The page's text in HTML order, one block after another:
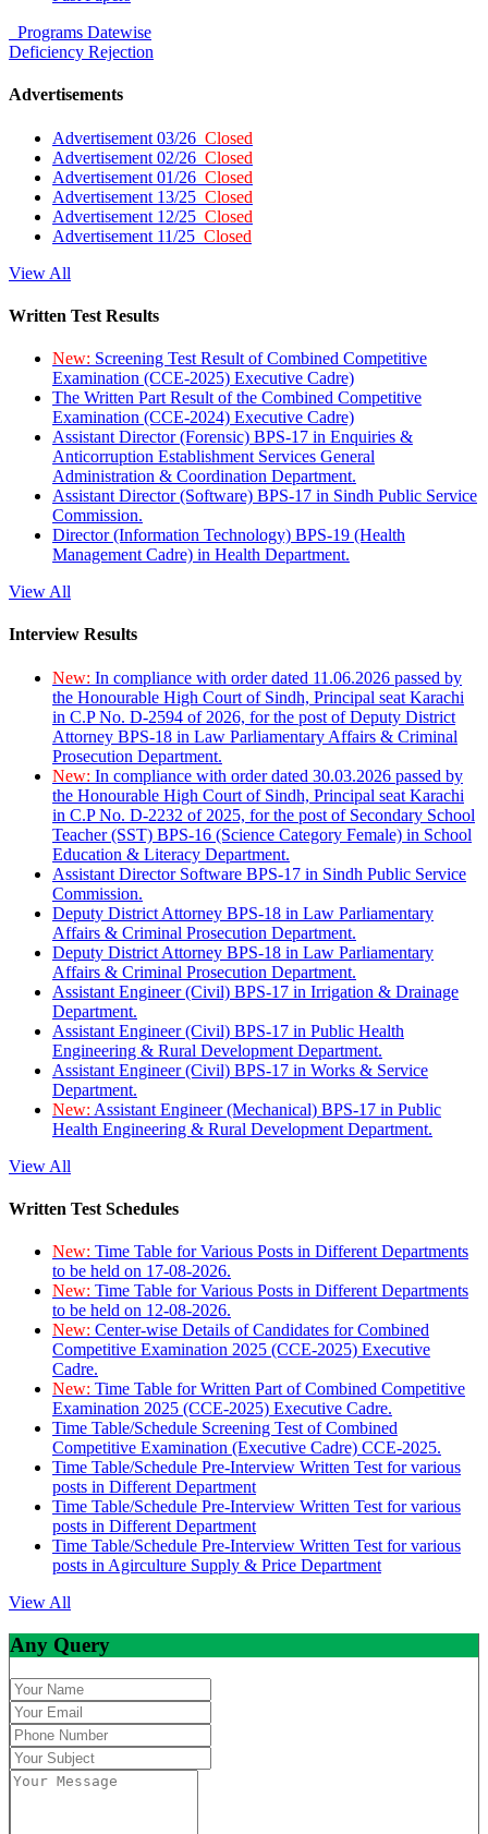
Programs Datewise
Deficiency Rejection
Advertisements
Advertisement 03/26 Closed
Advertisement 02/26 Closed
Advertisement 01/26 Closed
Advertisement 13/25 Closed
Advertisement 12/25 Closed
Advertisement 11/25 Closed
View All
Written Test Results
New: Screening Test Result of Combined Competitive
Examination (CCE-2025) Executive Cadre)
The Written Part Result of the Combined Competitive
Examination (CCE-2024) Executive Cadre)
Assistant Director (Forensic) BPS-17 in Enquiries &
Anticorruption Establishment Services General
Administration & Coordination Department.
Assistant Director (Software) BPS-17 in Sindh Public Service
Commission.
Director (Information Technology) BPS-19 (Health
Management Cadre) in Health Department.
View All
Interview Results
New: In compliance with order dated 11.06.2026 passed by
the Honourable High Court of Sindh, Principal seat Karachi
in C.P No. D-2594 of 2026, for the post of Deputy District
Attorney BPS-18 in Law Parliamentary Affairs & Criminal
Prosecution Department.
New: In compliance with order dated 30.03.2026 passed by
the Honourable High Court of Sindh, Principal seat Karachi
in C.P No. D-2232 of 2025, for the post of Secondary School
Teacher (SST) BPS-16 (Science Category Female) in School
Education & Literacy Department.
Assistant Director Software BPS-17 in Sindh Public Service
Commission.
Deputy District Attorney BPS-18 in Law Parliamentary
Affairs & Criminal Prosecution Department.
Deputy District Attorney BPS-18 in Law Parliamentary
Affairs & Criminal Prosecution Department.
Assistant Engineer (Civil) BPS-17 in Irrigation & Drainage
Department.
Assistant Engineer (Civil) BPS-17 in Public Health
Engineering & Rural Development Department.
Assistant Engineer (Civil) BPS-17 in Works & Service
Department.
New: Assistant Engineer (Mechanical) BPS-17 in Public
Health Engineering & Rural Development Department.
View All
Written Test Schedules
New: Time Table for Various Posts in Different Departments
to be held on 17-08-2026.
New: Time Table for Various Posts in Different Departments
to be held on 12-08-2026.
New: Center-wise Details of Candidates for Combined
Competitive Examination 2025 (CCE-2025) Executive
Cadre.
New: Time Table for Written Part of Combined Competitive
Examination 2025 (CCE-2025) Executive Cadre.
Time Table/Schedule Screening Test of Combined
Competitive Examination (Executive Cadre) CCE-2025.
Time Table/Schedule Pre-Interview Written Test for various
posts in Different Department
Time Table/Schedule Pre-Interview Written Test for various
posts in Different Department
Time Table/Schedule Pre-Interview Written Test for various
posts in Agirculture Supply & Price Department
View All
Any Query